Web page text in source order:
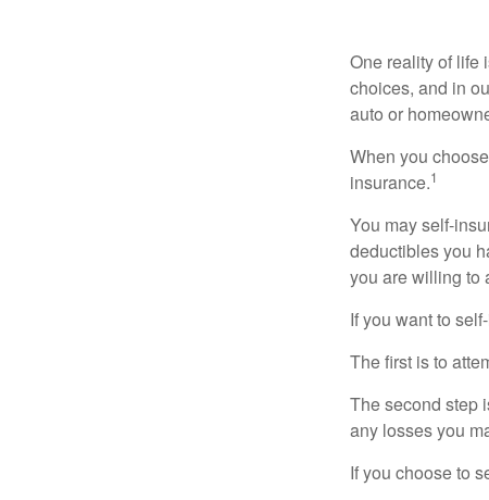
One reality of life
choices, and in
auto or
When you
insurance.1
You may self-
deductibles you
you are willing to
If you want to
The first is to
The second step
any losses you
If you choose to